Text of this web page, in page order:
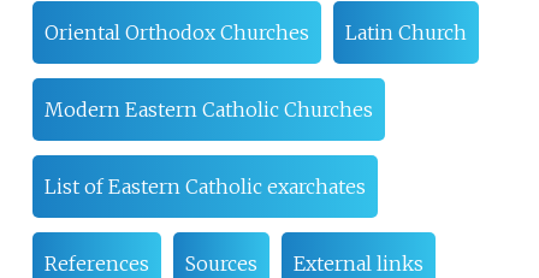
Oriental Orthodox Churches Latin Church
Modern Eastern Catholic Churches
List of Eastern Catholic exarchates
References Sources External links